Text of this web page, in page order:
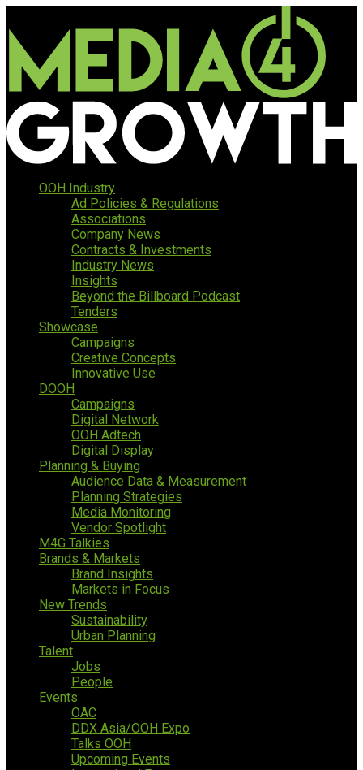
OOH Industry
Ad Policies & Regulations
Associations
Company News
Contracts & Investments
Industry News
Insights
Beyond the Billboard Podcast
Tenders
Showcase
Campaigns
Creative Concepts
Innovative Use
DOOH
Campaigns
Digital Network
OOH Adtech
Digital Display
Planning & Buying
Audience Data & Measurement
Planning Strategies
Media Monitoring
Vendor Spotlight
M4G Talkies
Brands & Markets
Brand Insights
Markets in Focus
New Trends
Sustainability
Urban Planning
Talent
Jobs
People
Events
OAC
DDX Asia/OOH Expo
Talks OOH
Upcoming Events